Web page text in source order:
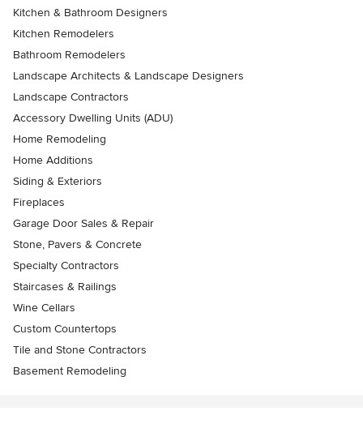
Kitchen & Bathroom Designers
Kitchen Remodelers
Bathroom Remodelers
Landscape Architects & Landscape Designers
Landscape Contractors
Accessory Dwelling Units (ADU)
Home Remodeling
Home Additions
Siding & Exteriors
Fireplaces
Garage Door Sales & Repair
Stone, Pavers & Concrete
Specialty Contractors
Staircases & Railings
Wine Cellars
Custom Countertops
Tile and Stone Contractors
Basement Remodeling